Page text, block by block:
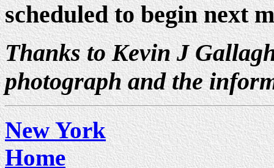
scheduled to begin next
Thanks to Kevin J
photograph and the
New York
Home